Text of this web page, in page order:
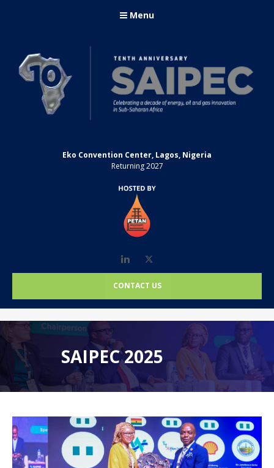
Menu
Eko Convention Center, Lagos, Nigeria
Returning 2027
LinkedIn
CONTACT US
SAIPEC 2025